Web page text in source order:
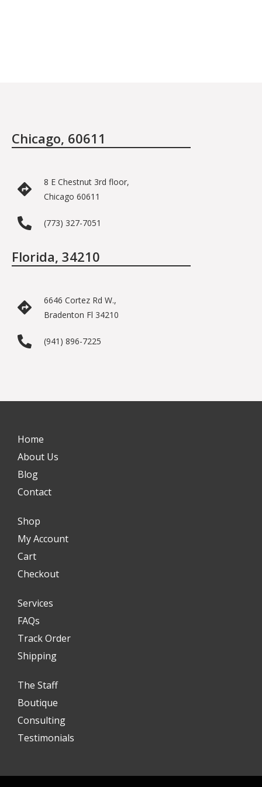
Chicago, 60611
8 E Chestnut 3rd floor,
Chicago 60611
(773) 327-7051
Florida, 34210
6646 Cortez Rd W.,
Bradenton Fl 34210
(941) 896-7225
Home
About Us
Blog
Contact
Shop
My Account
Cart
Checkout
Services
FAQs
Track Order
Shipping
The Staff
Boutique
Consulting
Testimonials